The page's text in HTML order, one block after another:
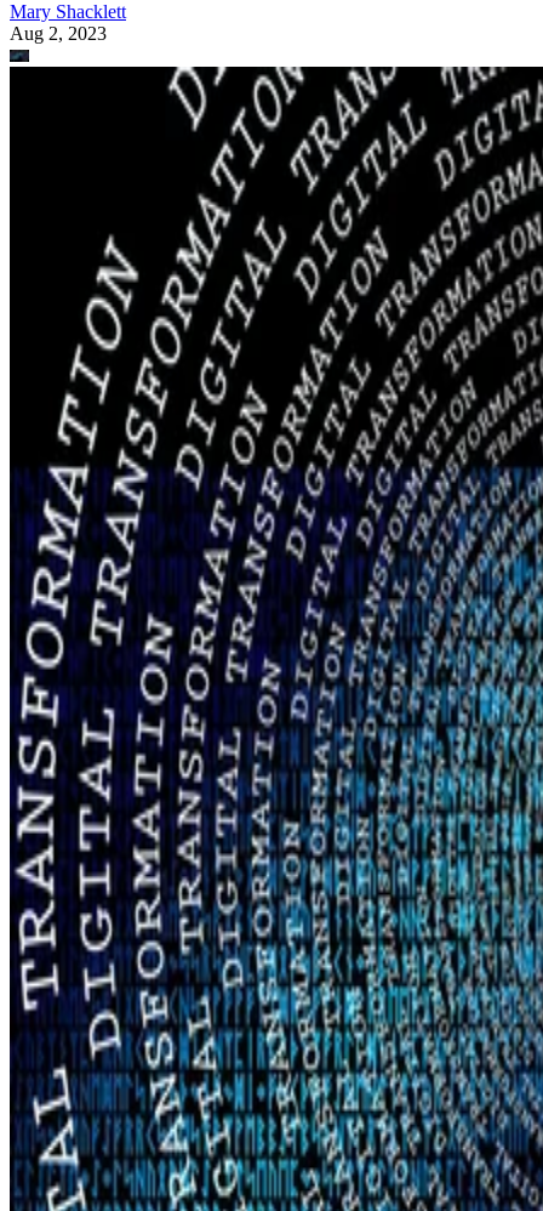
Mary Shacklett
Aug 2, 2023